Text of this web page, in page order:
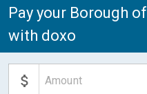
Pay your Borough
with doxo